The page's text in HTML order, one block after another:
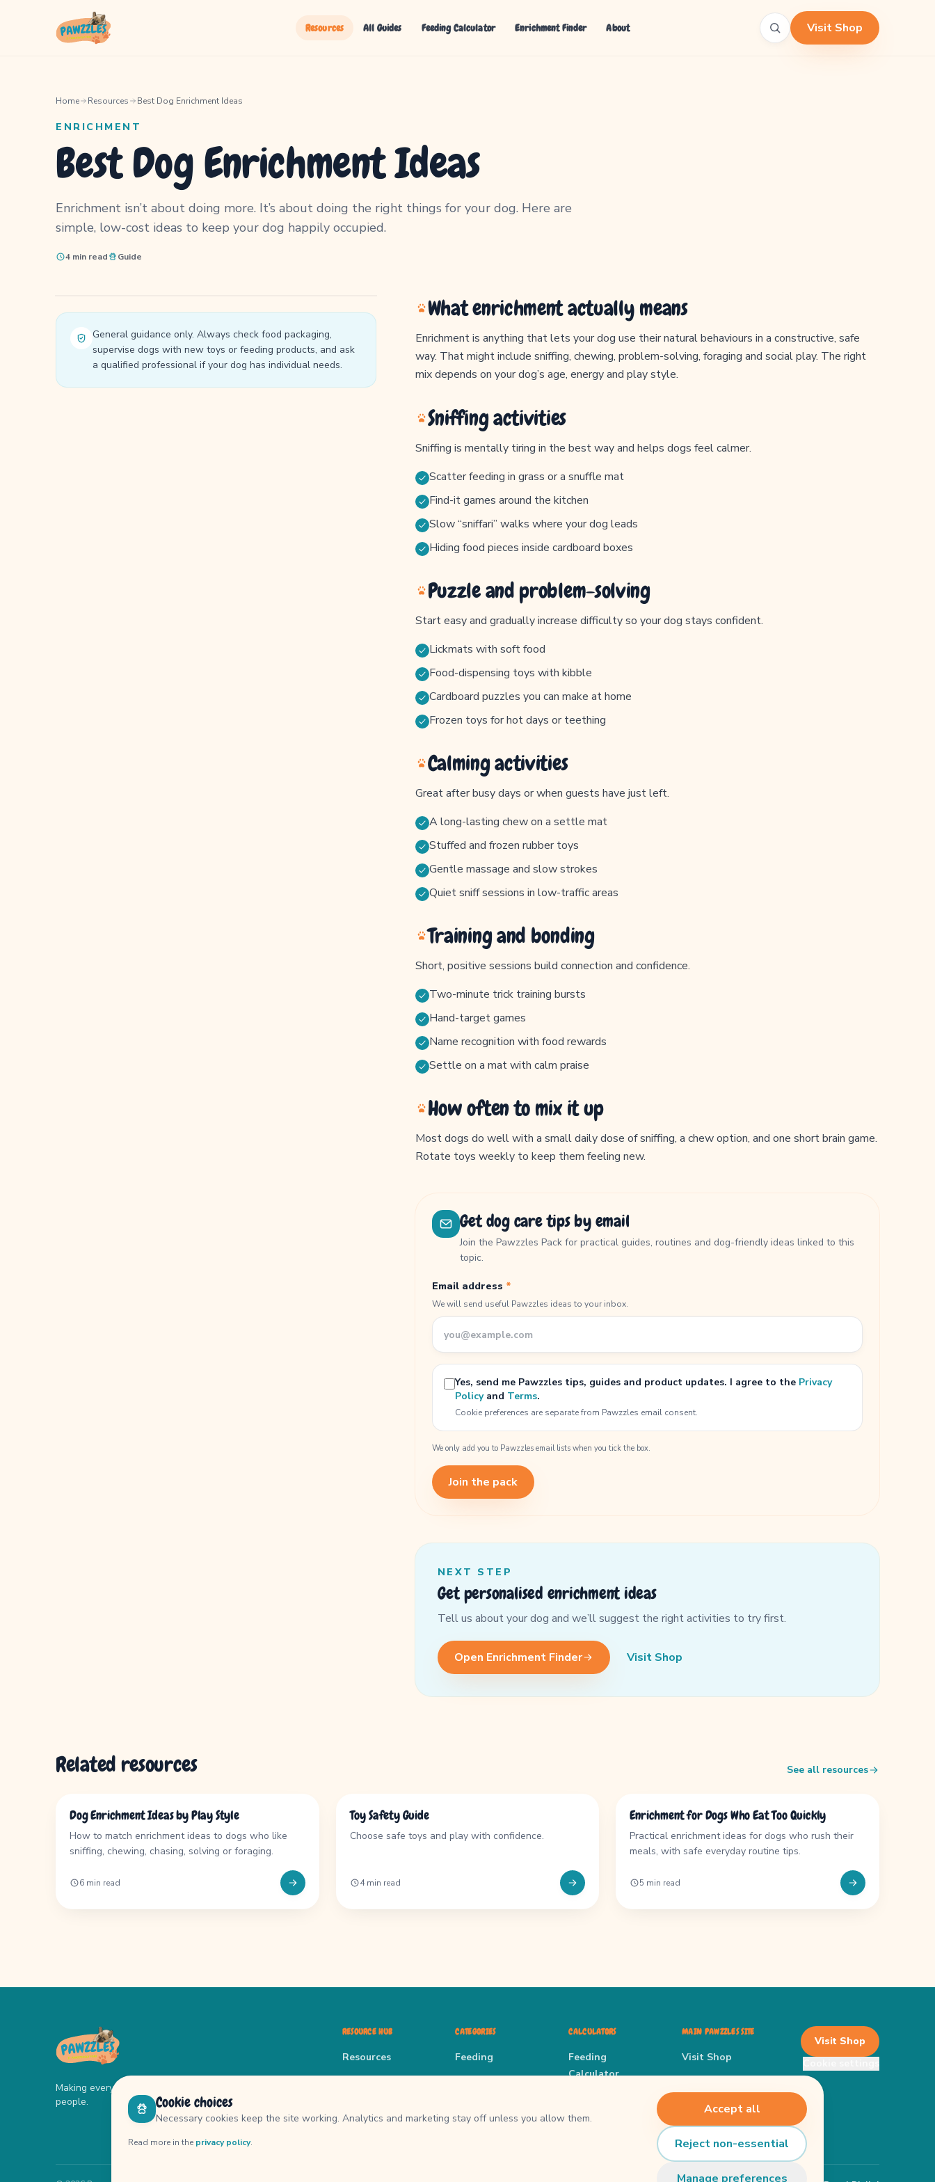
Resources All Guides Feeding Calculator Enrichment Finder About Visit Shop
Home Resources Best Dog Enrichment Ideas
ENRICHMENT
Best Dog Enrichment Ideas
Enrichment isn’t about doing more. It’s about doing the right things for your dog. Here are
simple, low-cost ideas to keep your dog happily occupied.
4 min read Guide
General guidance only. Always check food packaging,
supervise dogs with new toys or feeding products, and ask
a qualified professional if your dog has individual needs.
What enrichment actually means
Enrichment is anything that lets your dog use their natural behaviours in a constructive, safe
way. That might include sniffing, chewing, problem-solving, foraging and social play. The right
mix depends on your dog’s age, energy and play style.
Sniffing activities
Sniffing is mentally tiring in the best way and helps dogs feel calmer.
Scatter feeding in grass or a snuffle mat
Find-it games around the kitchen
Slow “sniffari” walks where your dog leads
Hiding food pieces inside cardboard boxes
Puzzle and problem-solving
Start easy and gradually increase difficulty so your dog stays confident.
Lickmats with soft food
Food-dispensing toys with kibble
Cardboard puzzles you can make at home
Frozen toys for hot days or teething
Calming activities
Great after busy days or when guests have just left.
A long-lasting chew on a settle mat
Stuffed and frozen rubber toys
Gentle massage and slow strokes
Quiet sniff sessions in low-traffic areas
Training and bonding
Short, positive sessions build connection and confidence.
Two-minute trick training bursts
Hand-target games
Name recognition with food rewards
Settle on a mat with calm praise
How often to mix it up
Most dogs do well with a small daily dose of sniffing, a chew option, and one short brain game.
Rotate toys weekly to keep them feeling new.
Get dog care tips by email
Join the Pawzzles Pack for practical guides, routines and dog-friendly ideas linked to this
topic.
Email address *
We will send useful Pawzzles ideas to your inbox.
Yes, send me Pawzzles tips, guides and product updates. I agree to the Privacy
Policy and Terms.
Cookie preferences are separate from Pawzzles email consent.
We only add you to Pawzzles email lists when you tick the box.
Join the pack
NEXT STEP
Get personalised enrichment ideas
Tell us about your dog and we’ll suggest the right activities to try first.
Open Enrichment Finder Visit Shop
Related resources See all resources
GUIDE
Dog Enrichment Ideas by Play Style
How to match enrichment ideas to dogs who like
sniffing, chewing, chasing, solving or foraging.
6 min read
GUIDE
Toy Safety Guide
Choose safe toys and play with confidence.
4 min read
GUIDE
Enrichment for Dogs Who Eat Too Quickly
Practical enrichment ideas for dogs who rush their
meals, with safe everyday routine tips.
5 min read
Making every day better for dogs and their
people.
RESOURCE HUB
Resources
CATEGORIES
Feeding
Guides
CALCULATORS
Feeding
Calculator
MAIN PAWZZLES SITE
Visit Shop
Privacy Policy
Terms
Visit Shop
Cookie choices
Necessary cookies keep the site working. Analytics and marketing stay off unless you allow them.
Read more in the privacy policy.
Accept all
Reject non-essential
Manage preferences